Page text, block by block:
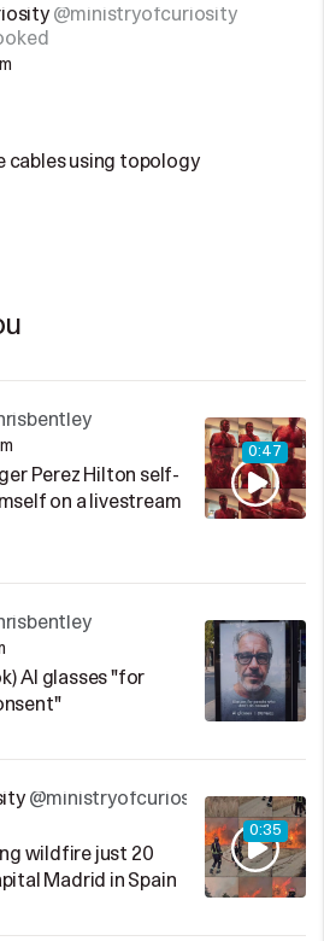
@ministryofcuriosity
cables using topology
0:47
Perez Hilton self-
on a livestream
AI glasses "for
0:35
@ministryofcuriosity
wildfire just 20
Madrid in Spain